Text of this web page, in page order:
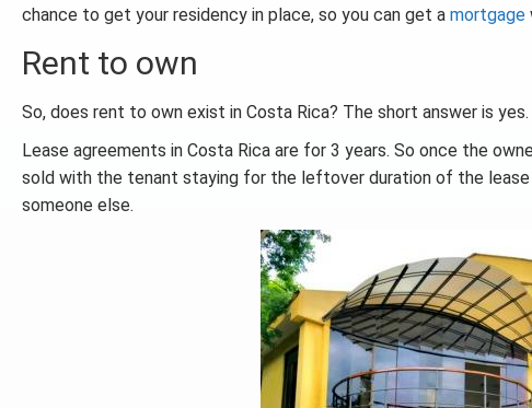
chance to get your residency in place, so you can get a mortgage
Rent to own
So, does rent to own exist in Costa Rica? The short answer is
Lease agreements in Costa Rica are for 3 years. So once the
sold with the tenant staying for the leftover duration of the
someone else.